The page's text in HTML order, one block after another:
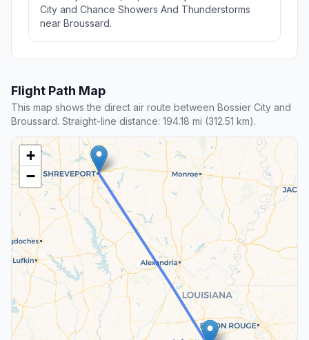
City and Chance Showers And Thunderstorms
near Broussard.
Flight Path Map
This map shows the direct air route between Bossier City and
Broussard. Straight-line distance: 194.18 mi (312.51 km).
+
−